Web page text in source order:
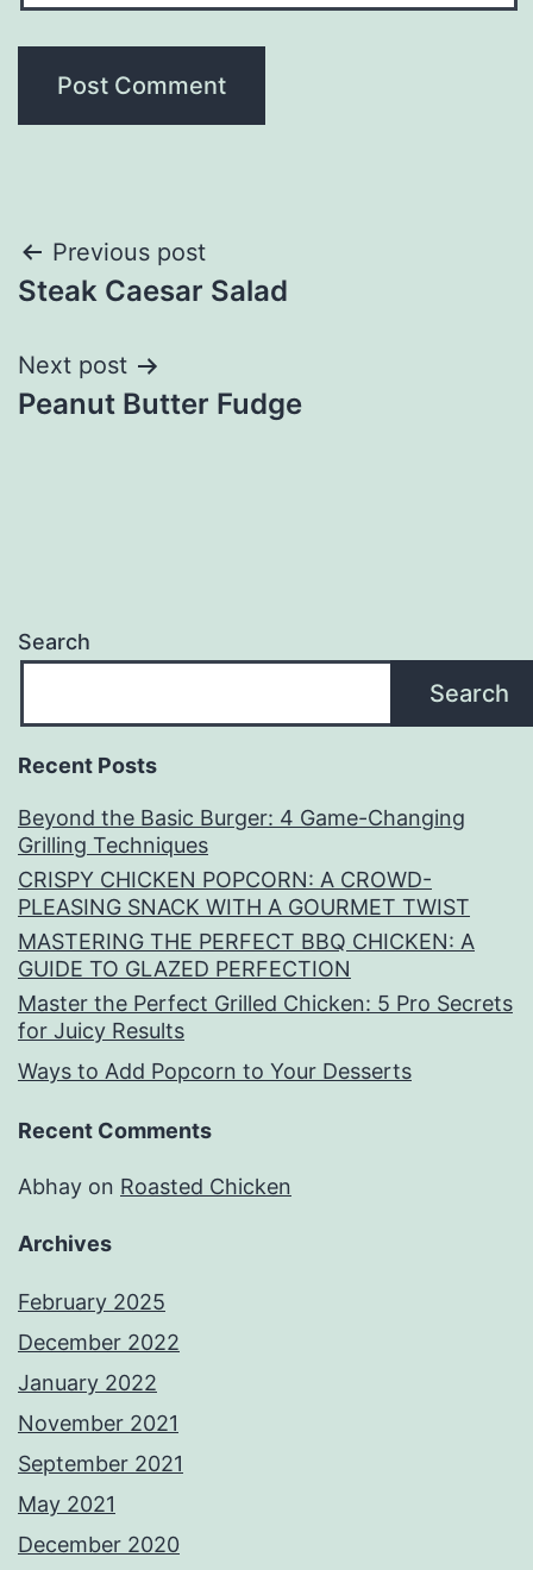
Post
navigation
Previous post
Steak Caesar Salad
Next post
Peanut Butter Fudge
Search
Search
Recent Posts
Beyond the Basic Burger: 4 Game-Changing
Grilling Techniques
CRISPY CHICKEN POPCORN: A CROWD-
PLEASING SNACK WITH A GOURMET TWIST
MASTERING THE PERFECT BBQ CHICKEN: A
GUIDE TO GLAZED PERFECTION
Master the Perfect Grilled Chicken: 5 Pro Secrets
for Juicy Results
Ways to Add Popcorn to Your Desserts
Recent Comments
Abhay on Roasted Chicken
Archives
February 2025
December 2022
January 2022
November 2021
September 2021
May 2021
December 2020